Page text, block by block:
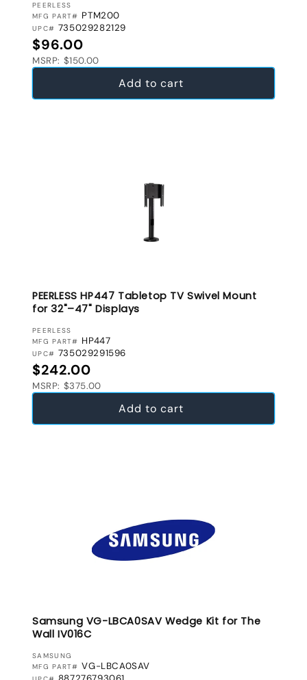
VENDOR:
PEERLESS
MFG PART# PTM200
UPC# 735029282129
Regular price
$96.00
MSRP: $150.00
Add to cart
PEERLESS HP447 Tabletop TV Swivel Mount
for 32"–47" Displays
VENDOR:
PEERLESS
MFG PART# HP447
UPC# 735029291596
Regular price
$242.00
MSRP: $375.00
Add to cart
Samsung VG-LBCA0SAV Wedge Kit for The
Wall IV016C
VENDOR:
SAMSUNG
MFG PART# VG-LBCA0SAV